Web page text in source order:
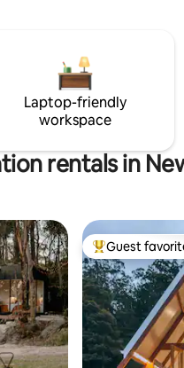
Laptop-friendly
workspace
rentals in
Top guest
Guest